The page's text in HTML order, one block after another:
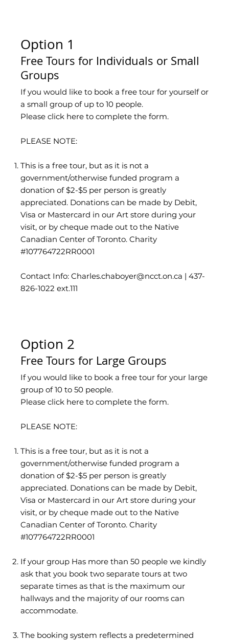
Option 1
Free Tours for Individuals or Small
Groups
If you would like to book a free tour for yourself or
a small group of up to 10 people.
Please click here to complete the form.
PLEASE NOTE:
This is a free tour, but as it is not a
government/otherwise funded program a
donation of $2-$5 per person is greatly
appreciated. Donations can be made by Debit,
Visa or Mastercard in our Art store during your
visit, or by cheque made out to the Native
Canadian Center of Toronto. Charity
#107764722RR0001
Contact Info: Charles.chaboyer@ncct.on.ca | 437-
826-1022 ext.111
Option 2
Free Tours for Large Groups
If you would like to book a free tour for your large
group of 10 to 50 people.
Please click here to complete the form.
PLEASE NOTE:
This is a free tour, but as it is not a
government/otherwise funded program a
donation of $2-$5 per person is greatly
appreciated. Donations can be made by Debit,
Visa or Mastercard in our Art store during your
visit, or by cheque made out to the Native
Canadian Center of Toronto. Charity
#107764722RR0001
If your group Has more than 50 people we kindly
ask that you book two separate tours at two
separate times as that is the maximum our
hallways and the majority of our rooms can
accommodate.
The booking system reflects a predetermined